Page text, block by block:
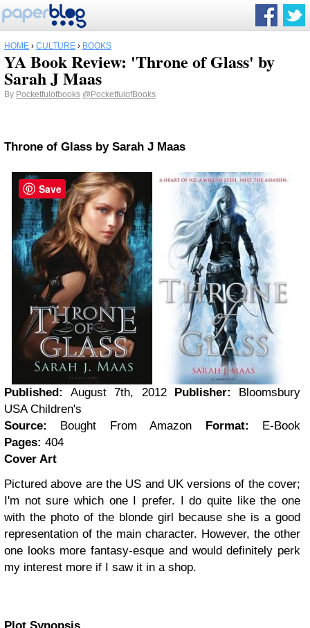
HOME › CULTURE › BOOKS
YA Book Review: 'Throne of Glass' by
Sarah J Maas
By Pocketfulofbooks @PocketfulofBooks
Throne of Glass by Sarah J Maas
Published: August 7th, 2012 Publisher: Bloomsbury
USA Children's
Source:
Bought From Amazon Format: E-Book
Pages: 404
Cover Art
Pictured above are the US and UK versions of the cover;
I'm not sure which one I prefer. I do quite like the one
with the photo of the blonde girl because she is a good
representation of the main character. However, the other
one looks more fantasy-esque and would definitely perk
my interest more if I saw it in a shop.
Save